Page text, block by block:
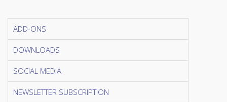
ADD-ONS
DOWNLOADS
SOCIAL MEDIA
NEWSLETTER SUBSCRIPTION